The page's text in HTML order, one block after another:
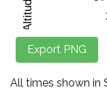
All times shown in